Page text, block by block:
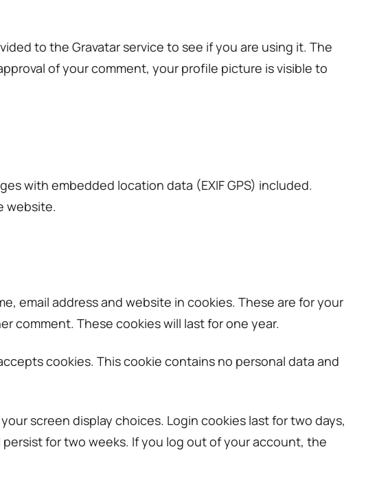
to the Gravatar service to see if you are using it. The
of your comment, your profile picture is visible to
with embedded location data (EXIF GPS) included.
website.
email address and website in cookies. These are for your
comment. These cookies will last for one year.
cookies. This cookie contains no personal data and
screen display choices. Login cookies last for two days,
for two weeks. If you log out of your account, the